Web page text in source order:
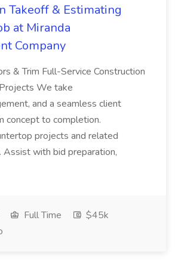
Takeoff & Estimating
at Miranda
Company
& Trim Full-Service Construction
We take
and a seamless client
concept to completion.
projects and related
Assist with bid preparation,
Full Time
$45k